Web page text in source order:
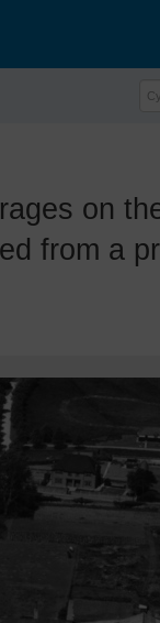
on
from a